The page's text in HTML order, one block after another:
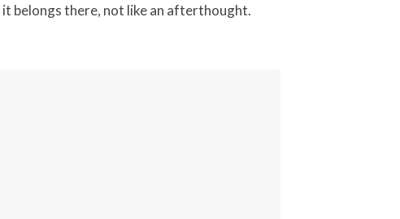
belongs there, not like an afterthought.